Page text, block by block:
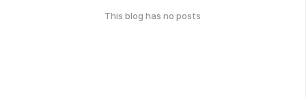
This blog has no posts